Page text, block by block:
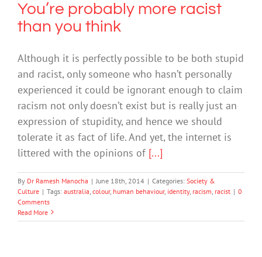
You’re probably more racist
than you think
Although it is perfectly possible to be both stupid
and racist, only someone who hasn’t personally
experienced it could be ignorant enough to claim
racism not only doesn’t exist but is really just an
expression of stupidity, and hence we should
tolerate it as fact of life. And yet, the internet is
littered with the opinions of [...]
By Dr Ramesh Manocha | June 18th, 2014 | Categories: Society &
Culture | Tags: australia colour, human behaviour, identity, racism racist | 0
Comments
Read More